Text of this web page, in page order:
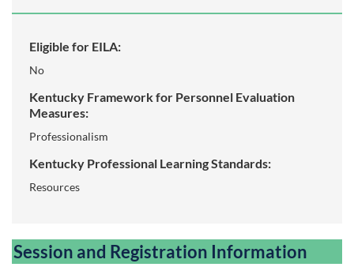
r
n
Eligible for EILA:
No
Kentucky Framework for Personnel Evaluation
Measures:
Professionalism
Kentucky Professional Learning Standards:
Resources
Session and Registration Information